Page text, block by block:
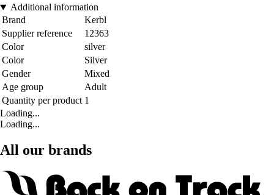
Additional information
Brand
Kerbl
Supplier reference
12363
Color
silver
Color
Silver
Gender
Mixed
Age group
Adult
Quantity per product 1
Loading...
Loading...
All our brands